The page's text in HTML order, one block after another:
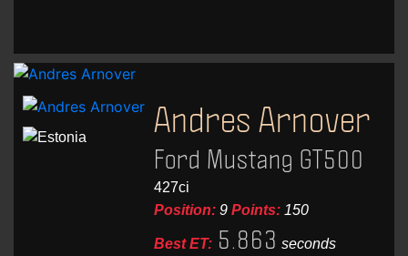
Andres Arnover
Ford Mustang GT500
427ci
Position: 9 Points: 150
Best ET: 5.863 seconds